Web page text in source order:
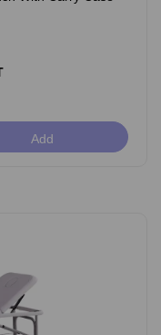
Add